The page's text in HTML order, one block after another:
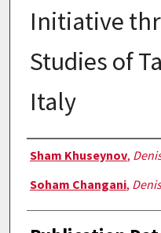
Initiative
Studies of
Italy
Authors
Sham Khuseynov,
Soham Changani,